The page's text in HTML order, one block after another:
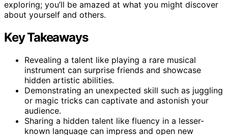
exploring; you’ll be amazed at what you might discover
about yourself and others.
Key Takeaways
Revealing a talent like playing a rare musical
instrument can surprise friends and showcase
hidden artistic abilities.
Demonstrating an unexpected skill such as juggling
or magic tricks can captivate and astonish your
audience.
Sharing a hidden talent like fluency in a lesser-
known language can impress and open new